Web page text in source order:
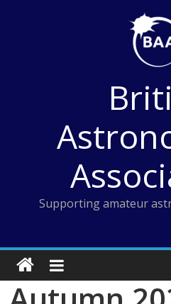
Supporting amateur